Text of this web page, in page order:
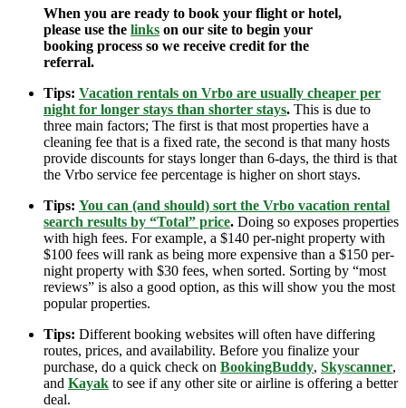
When you are ready to book your flight or hotel,
please use the links on our site to begin your
booking process so we receive credit for the
referral.
Tips: Vacation rentals on Vrbo are usually cheaper per
night for longer stays than shorter stays. This is due to
three main factors; The first is that most properties have a
cleaning fee that is a fixed rate, the second is that many hosts
provide discounts for stays longer than 6-days, the third is that
the Vrbo service fee percentage is higher on short stays.
Tips: You can (and should) sort the Vrbo vacation rental
search results by “Total” price. Doing so exposes properties
with high fees. For example, a $140 per-night property with
$100 fees will rank as being more expensive than a $150 per-
night property with $30 fees, when sorted. Sorting by “most
reviews” is also a good option, as this will show you the most
popular properties.
Tips: Different booking websites will often have differing
routes, prices, and availability. Before you finalize your
purchase, do a quick check on BookingBuddy, Skyscanner,
and Kayak to see if any other site or airline is offering a better
deal.